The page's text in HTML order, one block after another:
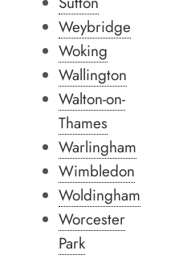
Weybridge
Woking
Wallington
Walton-on-
Thames
Warlingham
Wimbledon
Woldingham
Worcester
Park